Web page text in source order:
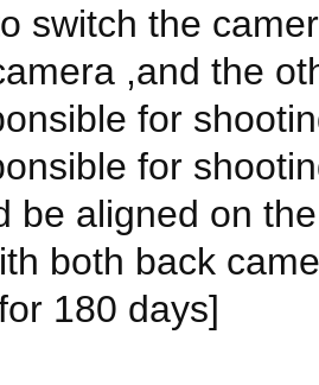
switch the
,and the
for
for
be aligned on
both back
180 days]